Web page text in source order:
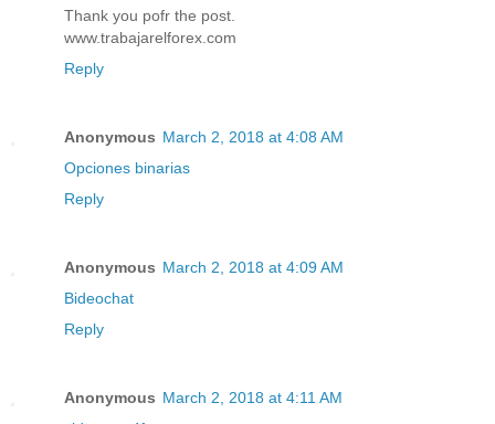
Thank you pofr the post.
www.trabajarelforex.com
Reply
Anonymous March 2, 2018 at 4:08 AM
Opciones binarias
Reply
Anonymous March 2, 2018 at 4:09 AM
Bideochat
Reply
Anonymous March 2, 2018 at 4:11 AM